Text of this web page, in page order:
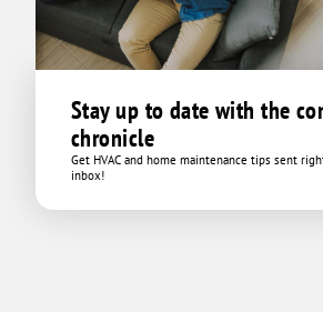
Stay up to date with the
chronicle
Get HVAC and home maintenance tips sent
inbox!